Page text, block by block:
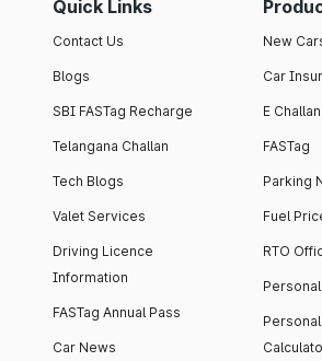
Quick Links
Contact Us
Blogs
SBI FASTag Recharge
Telangana Challan
Tech Blogs
Valet Services
Driving Licence
Information
FASTag Annual Pass
Car News
New
Car
E Challan
FASTag
Parking
Fuel
RTO